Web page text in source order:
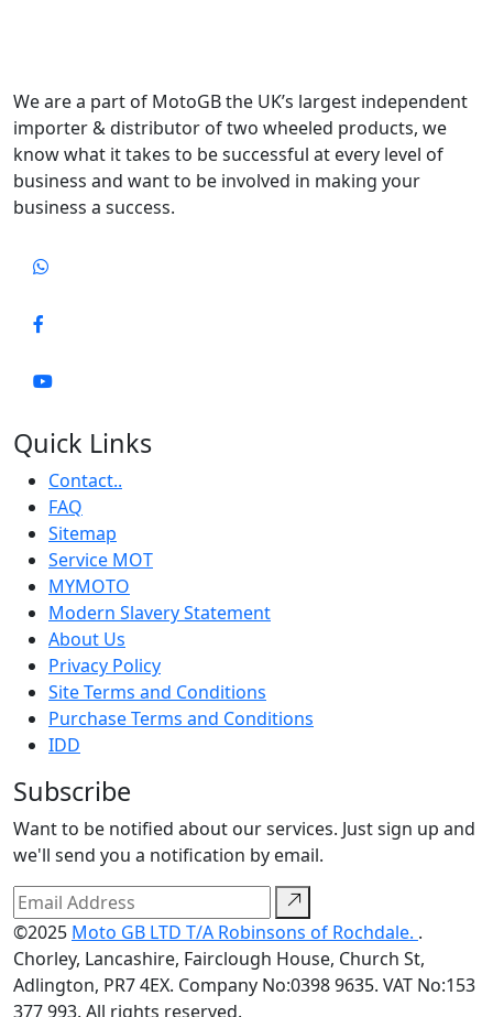
We are a part of MotoGB the UK’s largest independent
importer & distributor of two wheeled products, we
know what it takes to be successful at every level of
business and want to be involved in making your
business a success.
Quick Links
Contact..
FAQ
Sitemap
Service MOT
MYMOTO
Modern Slavery Statement
About Us
Privacy Policy
Site Terms and Conditions
Purchase Terms and Conditions
IDD
Subscribe
Want to be notified about our services. Just sign up and
we'll send you a notification by email.
©2025 Moto GB LTD T/A Robinsons of Rochdale. .
Chorley, Lancashire, Fairclough House, Church St,
Adlington, PR7 4EX. Company No:0398 9635. VAT No:153
377 993. All rights reserved.